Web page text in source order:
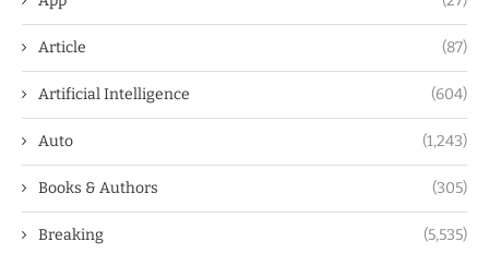
Article (87)
Artificial Intelligence (604)
Auto (1,243)
Books & Authors (305)
Breaking (5,535)